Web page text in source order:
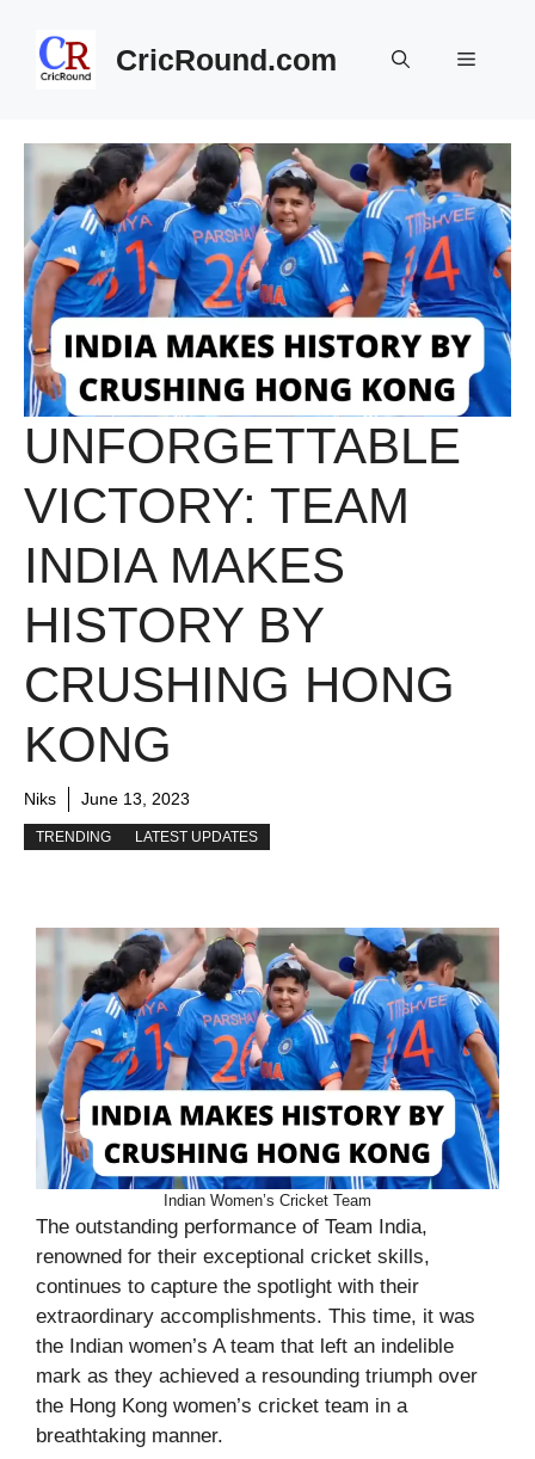
content
CricRound.com Menu
UNFORGETTABLE
VICTORY: TEAM
INDIA MAKES
HISTORY BY
CRUSHING HONG
KONG
Niks June 13, 2023
TRENDING LATEST UPDATES
Indian Women’s Cricket Team
The outstanding performance of Team India,
renowned for their exceptional cricket skills,
continues to capture the spotlight with their
extraordinary accomplishments. This time, it was
the Indian women’s A team that left an indelible
mark as they achieved a resounding triumph over
the Hong Kong women’s cricket team in a
breathtaking manner.